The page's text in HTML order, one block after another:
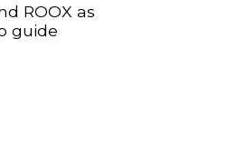
ROOX as
guide